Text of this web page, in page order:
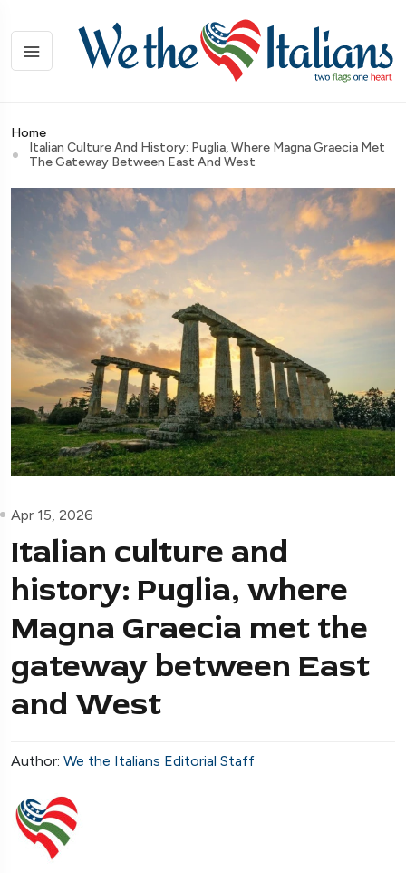
Home
Italian Culture And History: Puglia, Where Magna Graecia Met
The Gateway Between East And West
Apr 15, 2026
Italian culture and
history: Puglia, where
Magna Graecia met the
gateway between East
and West
Author: We the Italians Editorial Staff